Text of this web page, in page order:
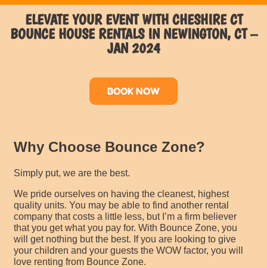
ELEVATE YOUR EVENT WITH CHESHIRE CT
BOUNCE HOUSE RENTALS IN NEWINGTON, CT –
JAN 2024
BOOK NOW
Why Choose Bounce Zone?
Simply put, we are the best.
We pride ourselves on having the cleanest, highest
quality units. You may be able to find another rental
company that costs a little less, but I’m a firm believer
that you get what you pay for. With Bounce Zone, you
will get nothing but the best. If you are looking to give
your children and your guests the WOW factor, you will
love renting from Bounce Zone.